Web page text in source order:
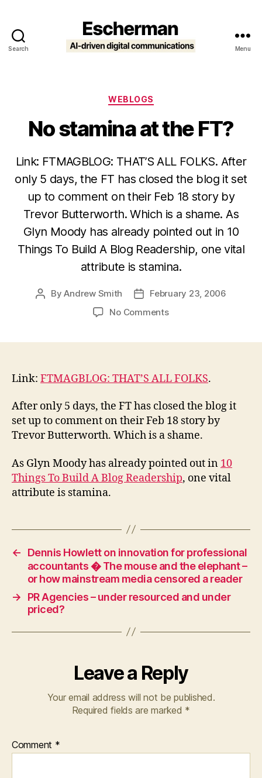
Search Menu
Categories
WEBLOGS
No stamina at the FT?
Link: FTMAGBLOG: THAT’S ALL FOLKS. After
only 5 days, the FT has closed the blog it set
up to comment on their Feb 18 story by
Trevor Butterworth. Which is a shame. As
Glyn Moody has already pointed out in 10
Things To Build A Blog Readership, one vital
attribute is stamina.
PostByAndrew Smith
PostFebruary 23, 2006
No Commentson
FT?
Link: FTMAGBLOG: THAT’S ALL FOLKS.
After only 5 days, the FT has closed the blog it
set up to comment on their Feb 18 story by
Trevor Butterworth. Which is a shame.
As Glyn Moody has already pointed out in 10
Things To Build A Blog Readership, one vital
attribute is stamina.
←
Dennis Howlett on innovation for professional
accountants � The mouse and the elephant –
or how mainstream media censored a reader
→
PR Agencies – under resourced and under
priced?
Leave a Reply
Your email address will not be published.
Required fields are marked *
Comment *